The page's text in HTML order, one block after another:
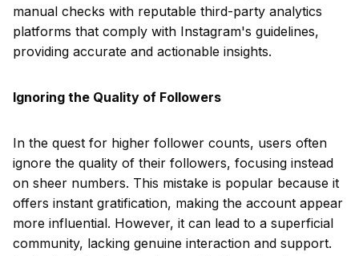
manual checks with reputable third-party analytics
platforms that comply with Instagram's guidelines,
providing accurate and actionable insights.
Ignoring the Quality of Followers
In the quest for higher follower counts, users often
ignore the quality of their followers, focusing instead
on sheer numbers. This mistake is popular because it
offers instant gratification, making the account appear
more influential. However, it can lead to a superficial
community, lacking genuine interaction and support.